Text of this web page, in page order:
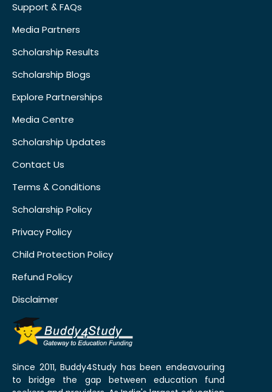
Support & FAQs
Media Partners
Scholarship Results
Scholarship Blogs
Explore Partnerships
Media Centre
Scholarship Updates
Contact Us
Terms & Conditions
Scholarship Policy
Privacy Policy
Child Protection Policy
Refund Policy
Disclaimer
Since 2011, Buddy4Study has been endeavouring
to bridge the gap between education fund